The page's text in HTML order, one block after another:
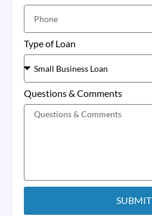
Type of Loan
Questions & Comments
SUBMIT